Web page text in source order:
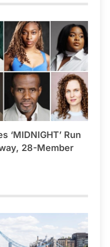
‘MIDNIGHT’ Run
28-Member